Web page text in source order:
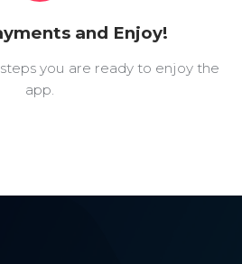
and Enjoy!
you are ready to enjoy the
app.